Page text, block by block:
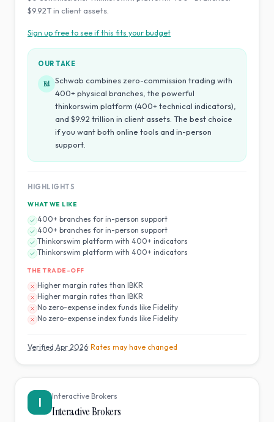
$9.92T in client assets.
Sign up free to see if this fits your budget
OUR TAKE
Ed
Schwab combines zero-commission trading with
400+ physical branches, the powerful
thinkorswim platform (400+ technical indicators),
and $9.92 trillion in client assets. The best choice
if you want both online tools and in-person
support.
HIGHLIGHTS
WHAT WE LIKE
400+ branches for in-person support
400+ branches for in-person support
Thinkorswim platform with 400+ indicators
Thinkorswim platform with 400+ indicators
THE TRADE-OFF
Higher margin rates than IBKR
Higher margin rates than IBKR
No zero-expense index funds like Fidelity
No zero-expense index funds like Fidelity
Verified Apr 2026· Rates may have changed
I Interactive Brokers
Interactive Brokers